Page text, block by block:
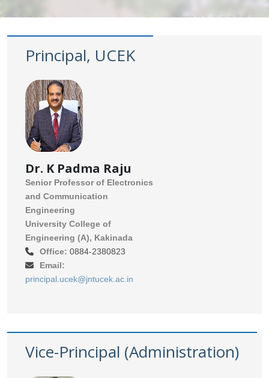
Principal, UCEK
Dr. K Padma Raju
Senior Professor of Electronics
and Communication
Engineering
University College of
Engineering (A), Kakinada
Office: 0884-2380823
Email:
principal.ucek@jntucek.ac.in
Vice-Principal (Administration)